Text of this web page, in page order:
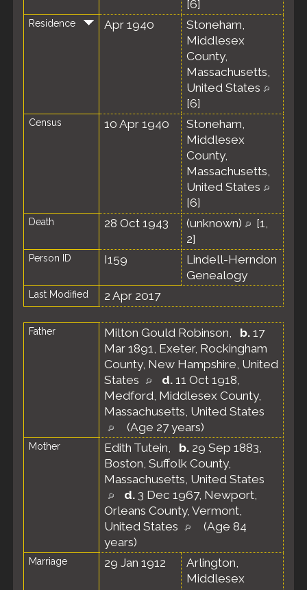
[6]
Residence Apr 1940
Stoneham,
Middlesex
County,
Massachusetts,
United States
[6]
Census 10 Apr 1940
Stoneham,
Middlesex
County,
Massachusetts,
United States
[6]
Death 28 Oct 1943 (unknown) [1,
2]
Person ID I159
Lindell-Herndon
Genealogy
Last Modified 2 Apr 2017
Father Milton Gould Robinson, b. 17
Mar 1891, Exeter, Rockingham
County, New Hampshire, United
States
d. 11 Oct 1918,
Medford, Middlesex County,
Massachusetts, United States
(Age 27 years)
Mother Edith Tutein, b. 29 Sep 1883,
Boston, Suffolk County,
Massachusetts, United States
d. 3 Dec 1967, Newport,
Orleans County, Vermont,
United States
(Age 84
years)
Marriage 29 Jan 1912
Arlington,
Middlesex